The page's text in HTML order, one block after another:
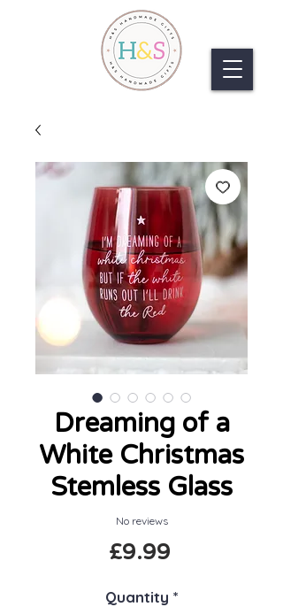
Dreaming of a
White Christmas
Stemless Glass
No reviews
£9.99Price
Quantity *